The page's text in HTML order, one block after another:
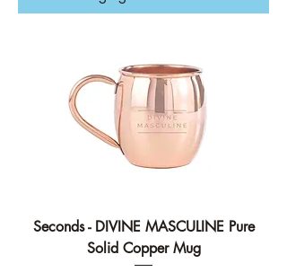
Seconds - DIVINE MASCULINE Pure
Solid Copper Mug